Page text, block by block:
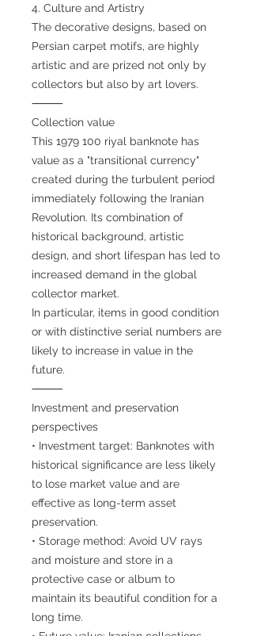
4. Culture and Artistry
The decorative designs, based on
Persian carpet motifs, are highly
artistic and are prized not only by
collectors but also by art lovers.
⸻
Collection value
This 1979 100 riyal banknote has
value as a "transitional currency"
created during the turbulent period
immediately following the Iranian
Revolution. Its combination of
historical background, artistic
design, and short lifespan has led to
increased demand in the global
collector market.
In particular, items in good condition
or with distinctive serial numbers are
likely to increase in value in the
future.
⸻
Investment and preservation
perspectives
• Investment target: Banknotes with
historical significance are less likely
to lose market value and are
effective as long-term asset
preservation.
• Storage method: Avoid UV rays
and moisture and store in a
protective case or album to
maintain its beautiful condition for a
long time.